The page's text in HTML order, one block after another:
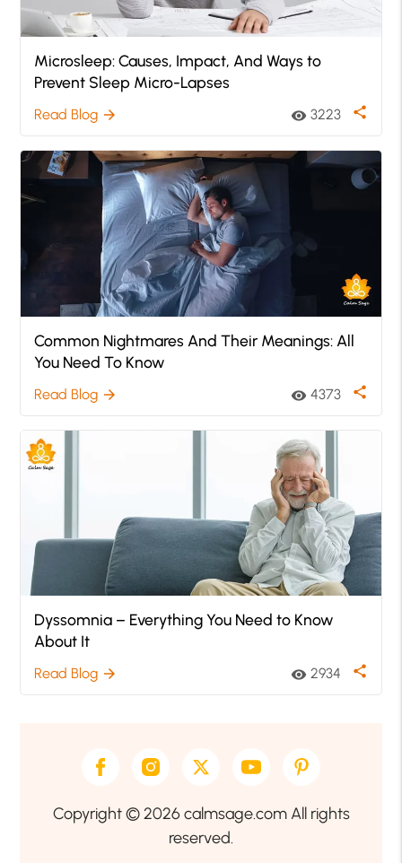
Microsleep: Causes, Impact, And Ways to
Prevent Sleep Micro-Lapses
Read Blog arrow_forward visibility 3223 share
Common Nightmares And Their Meanings: All
You Need To Know
Read Blog arrow_forward visibility 4373 share
Dyssomnia – Everything You Need to Know
About It
Read Blog arrow_forward visibility 2934 share
Copyright © 2026 calmsage.com All rights
reserved.